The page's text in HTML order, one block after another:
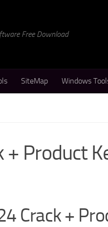
Free Download
SiteMap Windows
Product
Crack +